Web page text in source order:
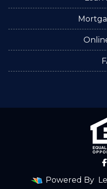
Powered By